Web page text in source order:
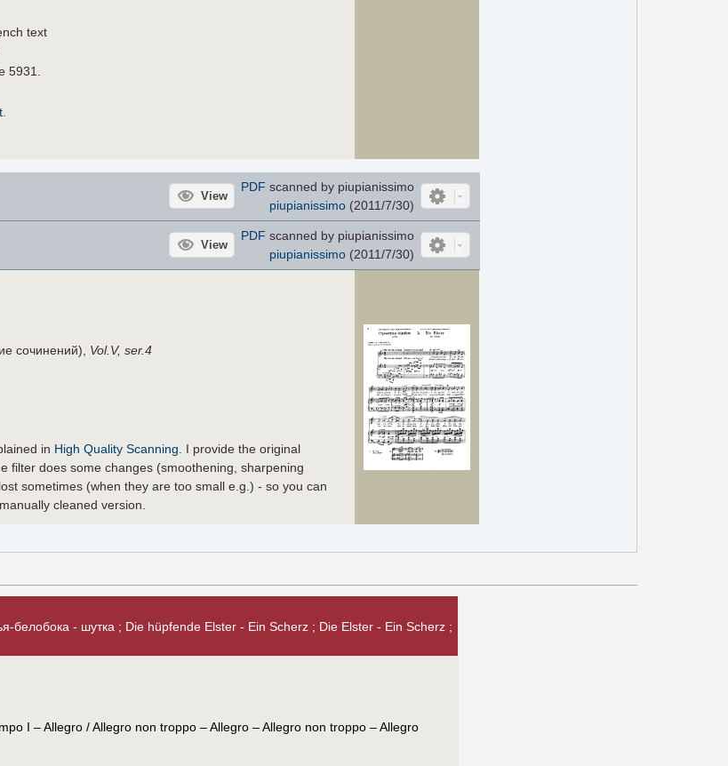
text
5931.
.
View
PDF scanned by piupianissimo
piupianissimo(2011/7/30)
View
PDF scanned by piupianissimo
piupianissimo(2011/7/30)
сочинений), Vol.V, ser.4
in High Quality Scanning . I provide the original
filter does some changes (smoothening, sharpening
sometimes (when they are too small e.g.) - so you can
cleaned version.
белобока - шутка ; Die hüpfende Elster - Ein Scherz ; Die Elster - Ein Scherz ;
I – Allegro / Allegro non troppo – Allegro – Allegro non troppo – Allegro